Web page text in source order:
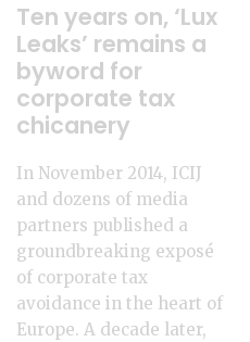
Ten years on, ‘Lux
Leaks’ remains a
byword for
corporate tax
chicanery
In November 2014, ICIJ
and dozens of media
partners published a
groundbreaking exposé
of corporate tax
avoidance in the heart of
Europe. A decade later,